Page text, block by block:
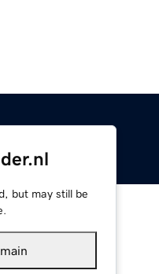
but may still be